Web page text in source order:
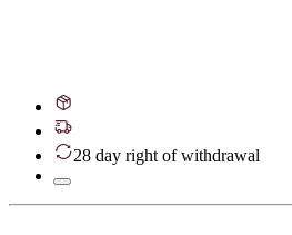
28 day right of withdrawal